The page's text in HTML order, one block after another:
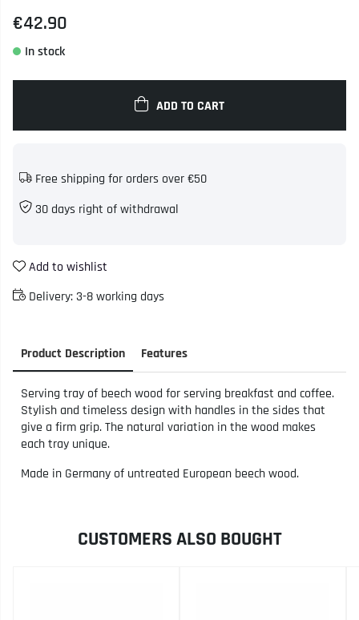
€42.90
ADD TO CART
Free shipping for orders over €50
30 days right of withdrawal
Add to wishlist
Delivery:3-8 working days
Product Description Features
Serving tray of beech wood for serving breakfast and coffee.
Stylish and timeless design with handles in the sides that
give a firm grip. The natural variation in the wood makes
each tray unique.
Made in Germany of untreated European beech wood.
CUSTOMERS ALSO BOUGHT